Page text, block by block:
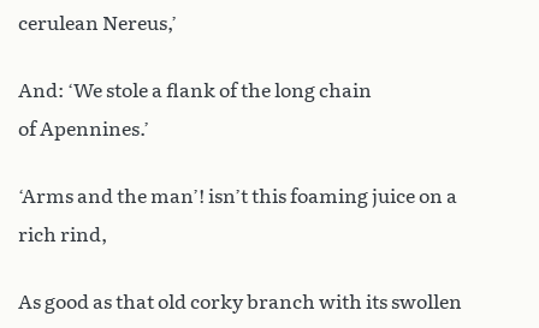
cerulean Nereus,’
And: ‘We stole a flank of the long chain
of Apennines.’
‘Arms and the man’! isn’t this foaming juice on a
rich rind,
As good as that old corky branch with its swollen